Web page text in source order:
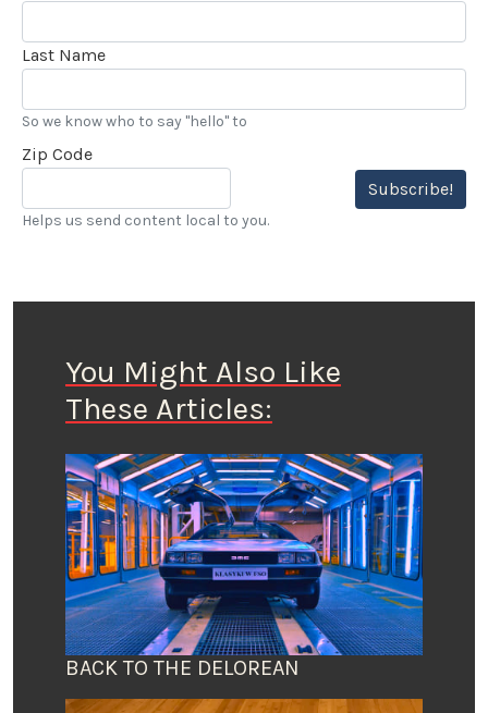
Last Name
So we know who to say "hello" to
Zip Code
Subscribe!
Helps us send content local to you.
You Might Also Like
These Articles:
BACK TO THE DELOREAN